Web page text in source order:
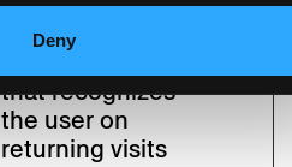
Deny
that recognizes
the user on
returning visits